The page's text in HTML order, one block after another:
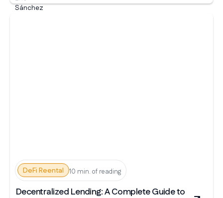
DeFi Reental 10 min. of reading
Decentralized Lending: A Complete Guide to